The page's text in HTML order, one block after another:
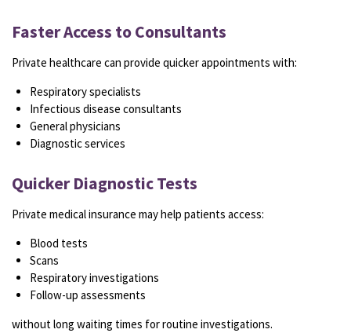
Faster Access to Consultants
Private healthcare can provide quicker appointments with:
Respiratory specialists
Infectious disease consultants
General physicians
Diagnostic services
Quicker Diagnostic Tests
Private medical insurance may help patients access:
Blood tests
Scans
Respiratory investigations
Follow-up assessments
without long waiting times for routine investigations.